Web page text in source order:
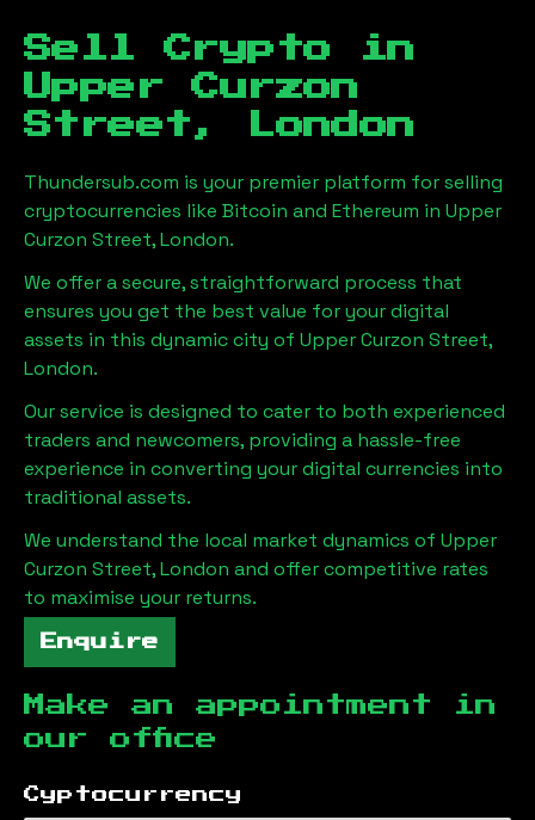
Sell Crypto in
Upper Curzon
Street, London
Thundersub.com is your premier platform for selling
cryptocurrencies like Bitcoin and Ethereum in Upper
Curzon Street, London.
We offer a secure, straightforward process that
ensures you get the best value for your digital
assets in this dynamic city of Upper Curzon Street,
London.
Our service is designed to cater to both experienced
traders and newcomers, providing a hassle-free
experience in converting your digital currencies into
traditional assets.
We understand the local market dynamics of Upper
Curzon Street, London and offer competitive rates
to maximise your returns.
Enquire
Make an appointment in
our office
Cyptocurrency